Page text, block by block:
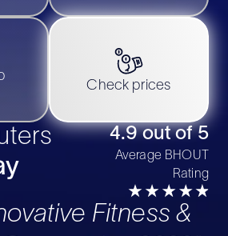
Check prices
4.9 out of 5
Average BHOUT
Rating
Fitness &